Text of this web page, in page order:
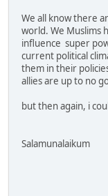
We all know there
world. We Muslims
influence super
current political
them in their
allies are up to no
but then again, i
Salamunalaikum